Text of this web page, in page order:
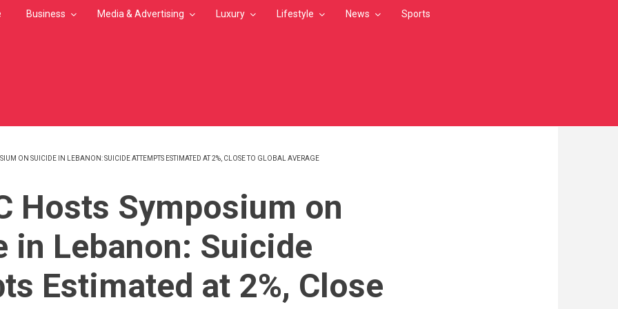
Business Media & Advertising Luxury Lifestyle News Sports
ON SUICIDE IN LEBANON: SUICIDE ATTEMPTS ESTIMATED AT 2%, CLOSE TO GLOBAL AVERAGE
Hosts Symposium on
in Lebanon: Suicide
Estimated at 2%, Close